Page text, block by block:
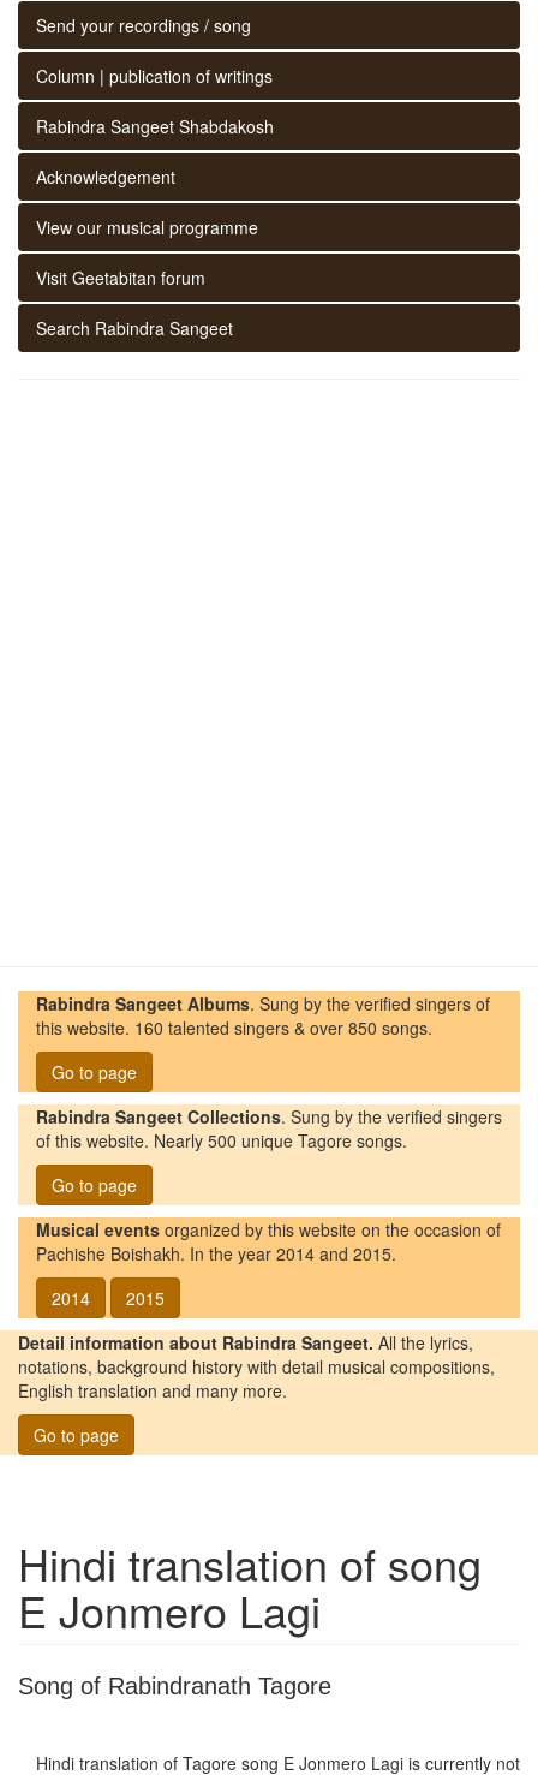
Send your recordings / song
Column | publication of writings
Rabindra Sangeet Shabdakosh
Acknowledgement
View our musical programme
Visit Geetabitan forum
Search Rabindra Sangeet
Rabindra Sangeet Albums. Sung by the verified singers of
this website. 160 talented singers & over 850 songs.
Go to page
Rabindra Sangeet Collections. Sung by the verified singers
of this website. Nearly 500 unique Tagore songs.
Go to page
Musical events organized by this website on the occasion of
Pachishe Boishakh. In the year 2014 and 2015.
2014
2015
Detail information about Rabindra Sangeet. All the lyrics,
notations, background history with detail musical compositions,
English translation and many more.
Go to page
Hindi translation of song
E Jonmero Lagi
Song of Rabindranath Tagore
Hindi translation of Tagore song E Jonmero Lagi is currently not